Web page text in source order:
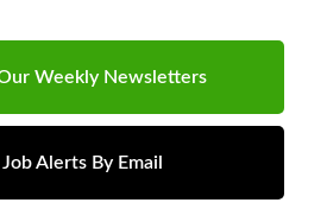
Weekly Newsletters
Alerts By Email